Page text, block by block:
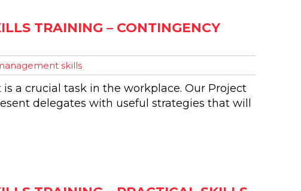
TRAINING – CONTINGENCY
skills
a crucial task in the workplace. Our Project
delegates with useful strategies that will